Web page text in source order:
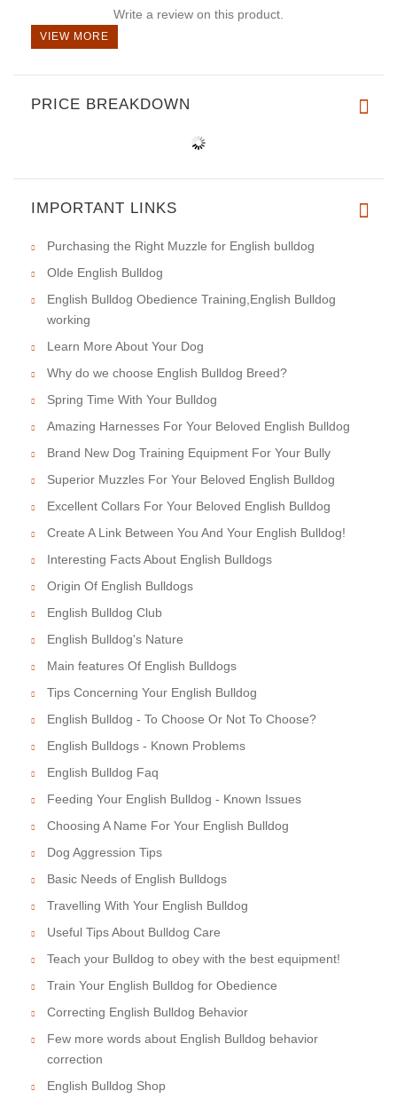
Write a review on this product.
VIEW MORE
PRICE BREAKDOWN
IMPORTANT LINKS
Purchasing the Right Muzzle for English bulldog
Olde English Bulldog
English Bulldog Obedience Training,English Bulldog
working
Learn More About Your Dog
Why do we choose English Bulldog Breed?
Spring Time With Your Bulldog
Amazing Harnesses For Your Beloved English Bulldog
Brand New Dog Training Equipment For Your Bully
Superior Muzzles For Your Beloved English Bulldog
Excellent Collars For Your Beloved English Bulldog
Create A Link Between You And Your English Bulldog!
Interesting Facts About English Bulldogs
Origin Of English Bulldogs
English Bulldog Club
English Bulldog's Nature
Main features Of English Bulldogs
Tips Concerning Your English Bulldog
English Bulldog - To Choose Or Not To Choose?
English Bulldogs - Known Problems
English Bulldog Faq
Feeding Your English Bulldog - Known Issues
Choosing A Name For Your English Bulldog
Dog Aggression Tips
Basic Needs of English Bulldogs
Travelling With Your English Bulldog
Useful Tips About Bulldog Care
Teach your Bulldog to obey with the best equipment!
Train Your English Bulldog for Obedience
Correcting English Bulldog Behavior
Few more words about English Bulldog behavior
correction
English Bulldog Shop